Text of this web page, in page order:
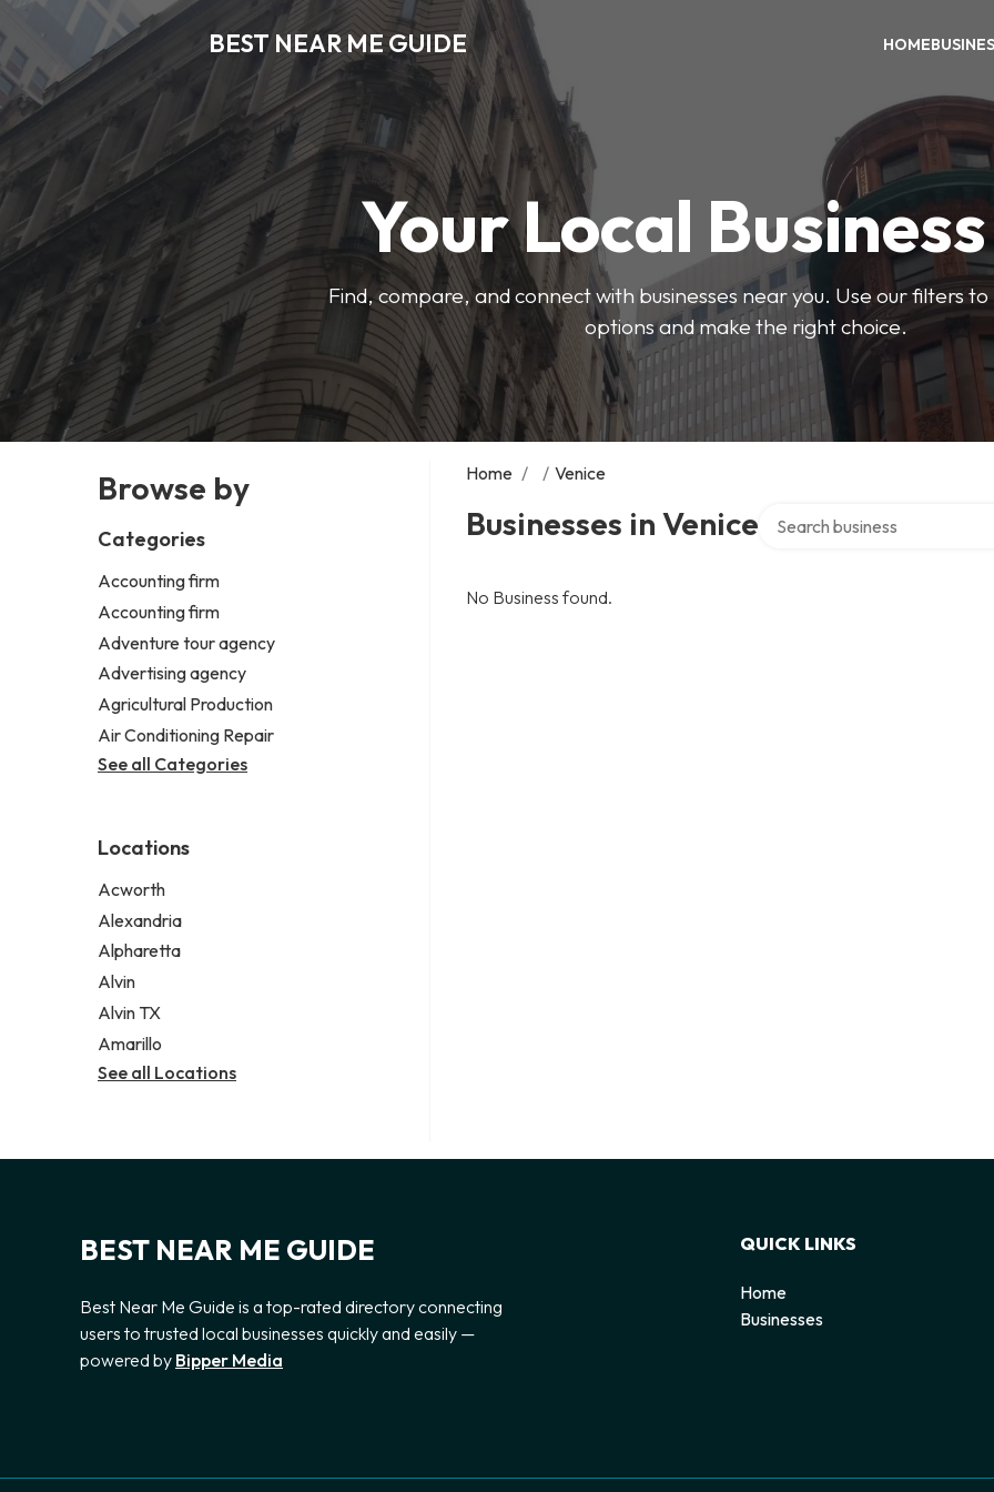
BEST NEAR ME GUIDE HOME
Your Local
Find, compare, and connect with businesses near you. Use our filters
options and make the right choice.
Browse by
Categories
Accounting firm
Accounting firm
Adventure tour agency
Advertising agency
Agricultural Production
Air Conditioning Repair
See all Categories
Locations
Acworth
Alexandria
Alpharetta
Alvin
Alvin TX
Amarillo
See all Locations
Home / / Venice
Businesses in Venice
No Business found.
BEST NEAR ME GUIDE
Best Near Me Guide is a top-rated directory connecting
users to trusted local businesses quickly and easily —
powered by Bipper Media
QUICK LINKS
Home
Businesses